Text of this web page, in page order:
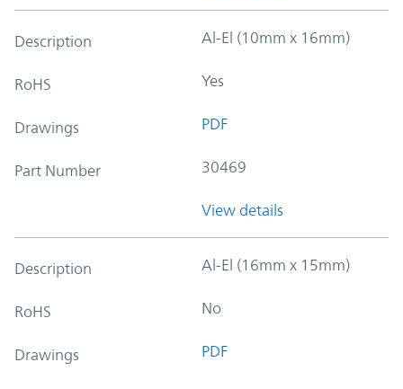
Description Al-El (10mm x 16mm)
RoHS Yes
Drawings PDF
Part Number 30469
View details
Description Al-El (16mm x 15mm)
RoHS No
Drawings PDF